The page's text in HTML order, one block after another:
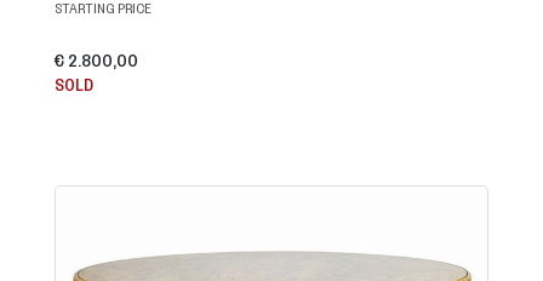
STARTING PRICE
€ 2.800,00
SOLD